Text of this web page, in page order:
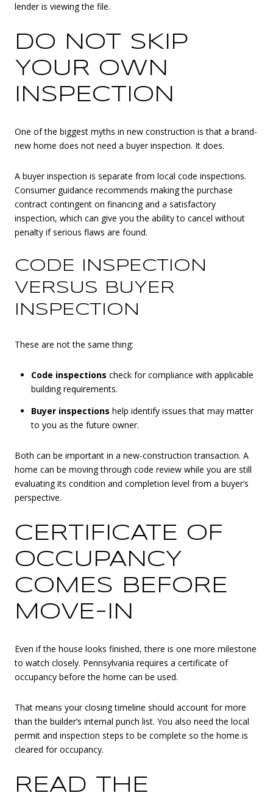
lender is viewing the file.
DO NOT SKIP
YOUR OWN
INSPECTION
One of the biggest myths in new construction is that a brand-
new home does not need a buyer inspection. It does.
A buyer inspection is separate from local code inspections.
Consumer guidance recommends making the purchase
contract contingent on financing and a satisfactory
inspection, which can give you the ability to cancel without
penalty if serious flaws are found.
CODE INSPECTION
VERSUS BUYER
INSPECTION
These are not the same thing:
Code inspections check for compliance with applicable
building requirements.
Buyer inspections help identify issues that may matter
to you as the future owner.
Both can be important in a new-construction transaction. A
home can be moving through code review while you are still
evaluating its condition and completion level from a buyer’s
perspective.
CERTIFICATE OF
OCCUPANCY
COMES BEFORE
MOVE-IN
Even if the house looks finished, there is one more milestone
to watch closely. Pennsylvania requires a certificate of
occupancy before the home can be used.
That means your closing timeline should account for more
than the builder’s internal punch list. You also need the local
permit and inspection steps to be complete so the home is
cleared for occupancy.
READ THE